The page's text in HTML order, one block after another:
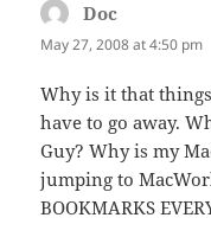
Doc
May 27, 2008 at 4:50 pm
Why is it that
have to go away.
Guy? Why is my
jumping to
BOOKMARKS